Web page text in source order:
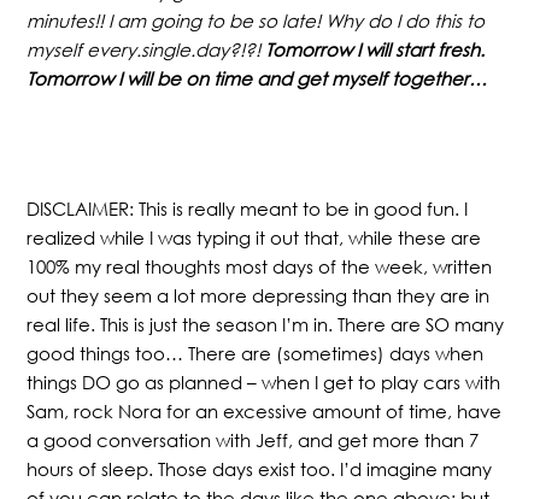
minutes!! I am going to be so late! Why do I do this to
myself every.single.day?!?! Tomorrow I will start fresh.
Tomorrow I will be on time and get myself together…
DISCLAIMER: This is really meant to be in good fun. I
realized while I was typing it out that, while these are
100% my real thoughts most days of the week, written
out they seem a lot more depressing than they are in
real life. This is just the season I’m in. There are SO many
good things too… There are (sometimes) days when
things DO go as planned – when I get to play cars with
Sam, rock Nora for an excessive amount of time, have
a good conversation with Jeff, and get more than 7
hours of sleep. Those days exist too. I’d imagine many